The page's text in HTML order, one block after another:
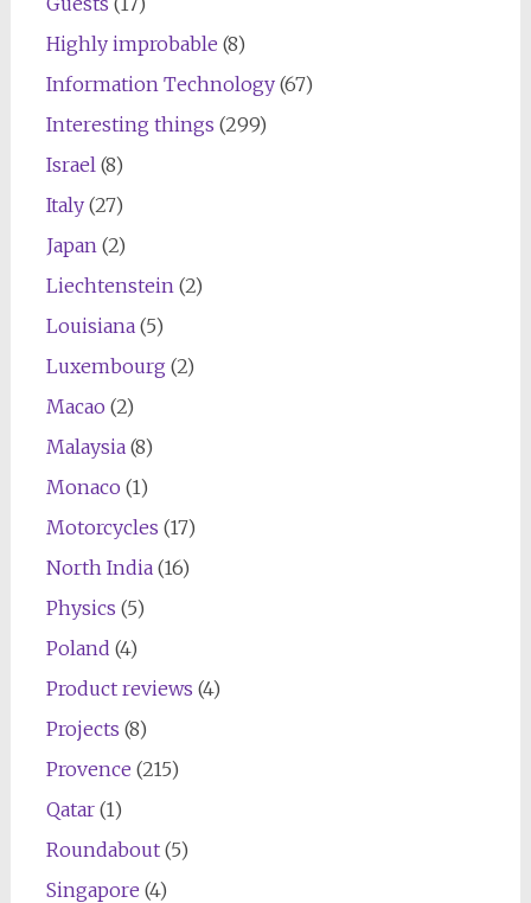
Highly improbable (8)
Information Technology(67)
Interesting things (299)
Israel (8)
Italy(27)
Japan (2)
Liechtenstein (2)
Louisiana(5)
Luxembourg (2)
Macao (2)
Malaysia(8)
Monaco (1)
Motorcycles (17)
North India(16)
Physics (5)
Poland (4)
Product reviews (4)
Projects (8)
Provence (215)
Qatar(1)
Roundabout(5)
Singapore (4)